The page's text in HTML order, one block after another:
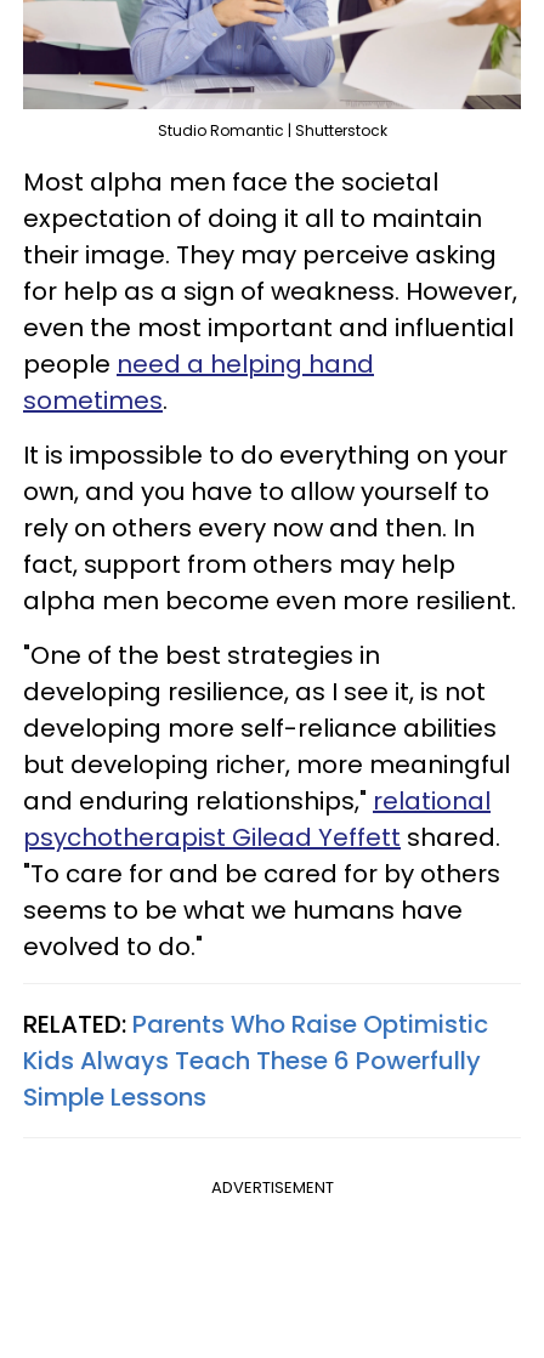
Studio Romantic | Shutterstock
Most alpha men face the societal
expectation of doing it all to maintain
their image. They may perceive asking
for help as a sign of weakness. However,
even the most important and influential
people need a helping hand
sometimes.
It is impossible to do everything on your
own, and you have to allow yourself to
rely on others every now and then. In
fact, support from others may help
alpha men become even more resilient.
"One of the best strategies in
developing resilience, as I see it, is not
developing more self-reliance abilities
but developing richer, more meaningful
and enduring relationships," relational
psychotherapist Gilead Yeffett shared.
"To care for and be cared for by others
seems to be what we humans have
evolved to do."
RELATED: Parents Who Raise Optimistic
Kids Always Teach These 6 Powerfully
Simple Lessons
ADVERTISEMENT